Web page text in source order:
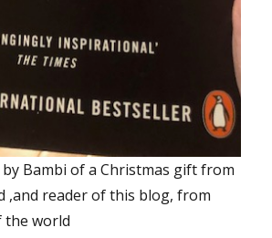
Bambi of a Christmas gift from
,and reader of this blog, from
world